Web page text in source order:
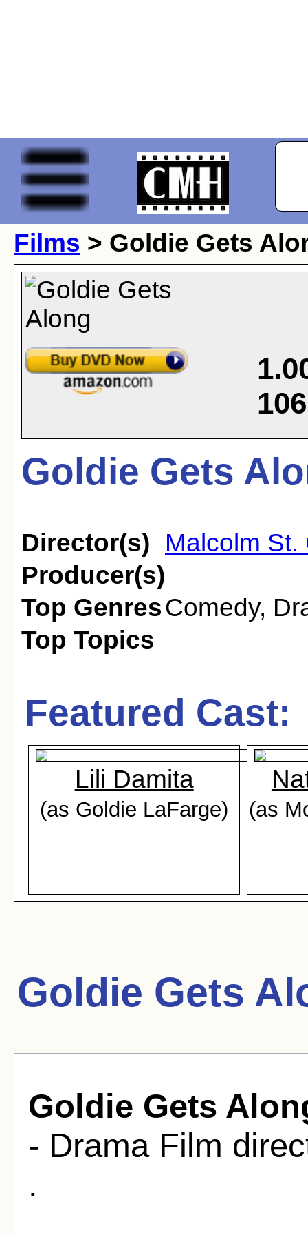
Films > Goldie Gets
106
Goldie Gets
Director(s)
Malcolm St.
Producer(s)
Top GenresComedy,
Top Topics
Featured Cast:
Lili Damita
(as Goldie LaFarge) (as
Goldie Gets
Goldie Gets
- Drama Film
.